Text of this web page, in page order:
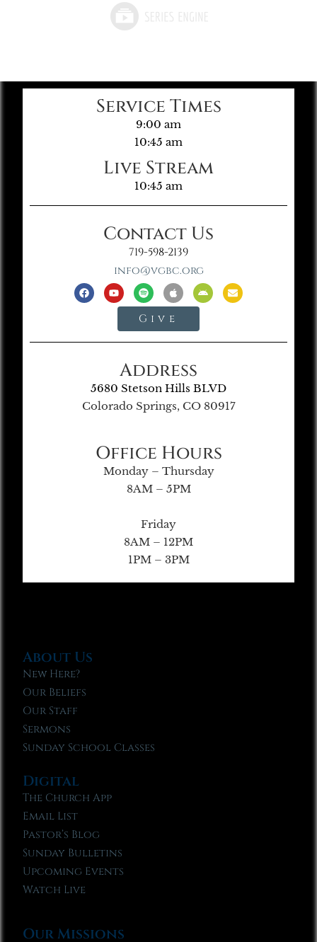
Service Times
9:00 am
10:45 am
Live Stream
10:45 am
Contact Us
719-598-2139
info@vgbc.org
Give
Address
5680 Stetson Hills BLVD
Colorado Springs, CO 80917
Office Hours
Monday – Thursday
8AM – 5PM
Friday
8AM – 12PM
1PM – 3PM
About Us
New Here?
Our Beliefs
Our Staff
Sermons
Sunday School Classes
Digital
The Church App
Email List
Pastor’s Blog
Sunday Bulletins
Upcoming Events
Watch Live
Our Missions